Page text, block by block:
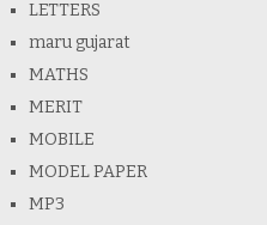
LETTERS
maru gujarat
MATHS
MERIT
MOBILE
MODEL PAPER
MP3